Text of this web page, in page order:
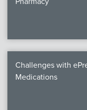
Challenges with
Medications